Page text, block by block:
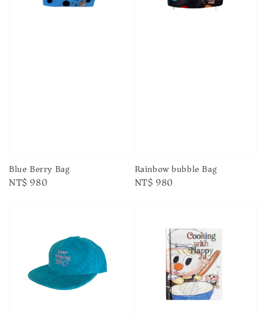
Blue Berry Bag
Regular
NT$ 980
Rainbow bubble Bag
Regular
NT$ 980